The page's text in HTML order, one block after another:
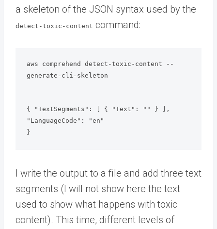
a skeleton of the JSON syntax used by the
detect-toxic-content command:
aws comprehend detect-toxic-content --
generate-cli-skeleton
{ "TextSegments": [ { "Text": "" } ],
"LanguageCode": "en"
}
I write the output to a file and add three text
segments (I will not show here the text
used to show what happens with toxic
content). This time, different levels of